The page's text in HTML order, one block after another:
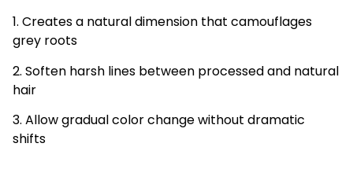
1. Creates a natural dimension that camouflages
grey roots
2. Soften harsh lines between processed and natural
hair
3. Allow gradual color change without dramatic
shifts